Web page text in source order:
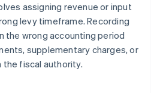
assigning revenue or input
levy timeframe. Recording
the wrong accounting period
supplementary charges, or
fiscal authority.